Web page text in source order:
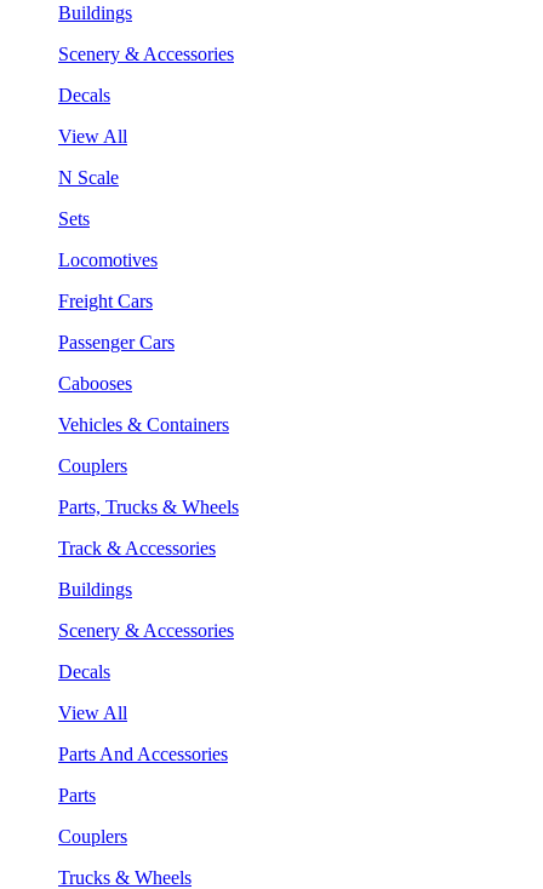
Buildings
Scenery & Accessories
Decals
View All
N Scale
Sets
Locomotives
Freight Cars
Passenger Cars
Cabooses
Vehicles & Containers
Couplers
Parts, Trucks & Wheels
Track & Accessories
Buildings
Scenery & Accessories
Decals
View All
Parts And Accessories
Parts
Couplers
Trucks & Wheels